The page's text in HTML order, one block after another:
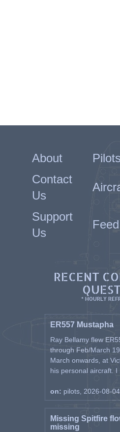
Further postings saw him move
carrier H.M.S PREMIER (28 Mar
BelgianDepot (21 Jul 44), 84 GSU
(08 Aug 44), 349 Sqn (16 Sep
44), 127 Sqn (13 Nov 44),
Flying Instructor School (23 Nov
44), 10 Flying Instructor School
(26 Feb 45), where he served
October 1946 he joined the new
Belgian Air Force, where he
Jean 'L'abbé' Van Leerberghe died
at Woluwé St.Lambert (Brussels)
on 12 March 1997.
(source: Guy De Win & Philippe
Known awards
Knight (with Palm ) - Officer in
the Order of the Crown, Knight -
Officer in the Order of Léopold,
Knight - Officer in the Order of
About Pilots
Contact
Us
Support
Us
Feed
RECENT
* HOURLY
ER557 Mustapha
Ray Bellamy flew
through Feb/March
March onwards, at
his personal aircraft. I
on: pilots, 2026-08-04
Missing Spitfire
missing